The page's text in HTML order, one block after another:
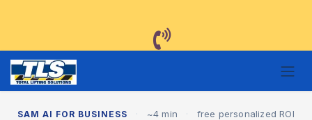
SAM AI FOR BUSINESS · ~4 min ·
free personalized ROI